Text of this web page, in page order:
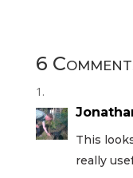
6
This
really